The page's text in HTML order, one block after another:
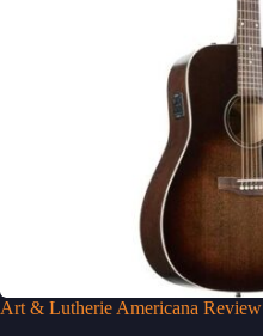
Art & Lutherie Americana Review